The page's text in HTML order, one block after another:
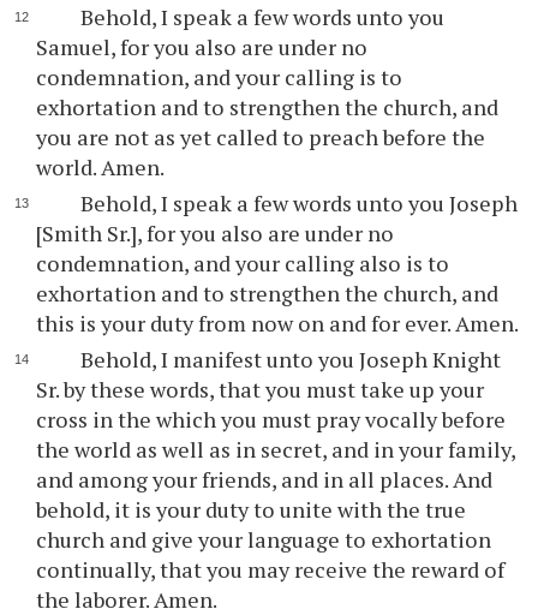
Behold, I speak a few words unto you
Samuel, for you also are under no
condemnation, and your calling is to
exhortation and to strengthen the church, and
you are not as yet called to preach before the
world. Amen.
Behold, I speak a few words unto you Joseph
[Smith Sr.], for you also are under no
condemnation, and your calling also is to
exhortation and to strengthen the church, and
this is your duty from now on and for ever. Amen.
Behold, I manifest unto you Joseph Knight
Sr. by these words, that you must take up your
cross in the which you must pray vocally before
the world as well as in secret, and in your family,
and among your friends, and in all places. And
behold, it is your duty to unite with the true
church and give your language to exhortation
continually, that you may receive the reward of
the laborer. Amen.